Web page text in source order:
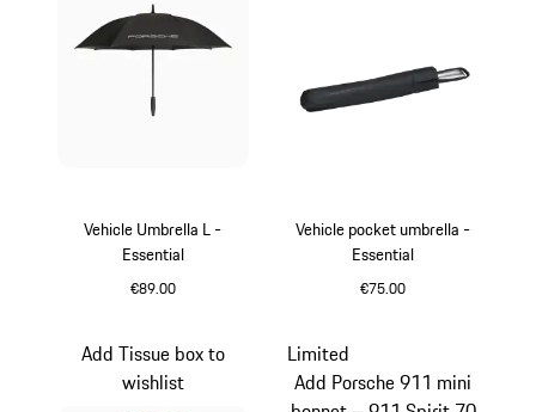
Vehicle Umbrella L -
Essential
€89.00
Vehicle pocket umbrella -
Essential
€75.00
Add Tissue box to
wishlist
Limited
Add Porsche 911 mini